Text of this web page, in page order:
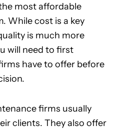
most affordable
While cost is a key
is much more
will need to first
have to offer before
firms usually
clients. They also offer